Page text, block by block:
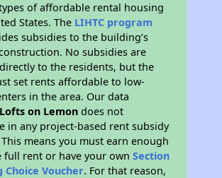
of affordable rental housing
States. The LIHTC program
subsidies to the building’s
No subsidies are
to the residents, but the
set rents affordable to low-
in the area. Our data
Lofts on Lemon does not
in any project-based rent subsidy
means you must earn enough
full rent or have your ownSection
Choice Voucher. For that reason,